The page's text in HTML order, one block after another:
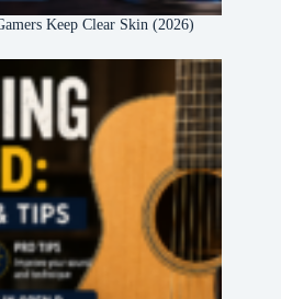
Keep Clear Skin (2026)